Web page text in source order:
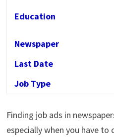
Education
Newspaper
Last Date
Job Type
Finding job ads in
especially when you have